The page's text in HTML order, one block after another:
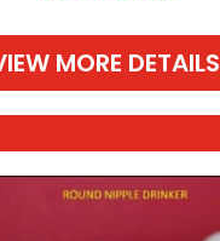
MORE DETAILS